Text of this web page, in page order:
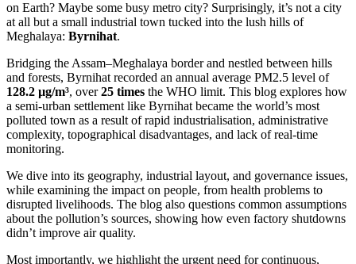
on Earth? Maybe some busy metro city? Surprisingly, it’s not a city
at all but a small industrial town tucked into the lush hills of
Meghalaya: Byrnihat.
Bridging the Assam–Meghalaya border and nestled between hills
and forests, Byrnihat recorded an annual average PM2.5 level of
128.2 µg/m³, over25 times the WHO limit. This blog explores how
a semi-urban settlement like Byrnihat became the world’s most
polluted town as a result of rapid industrialisation, administrative
complexity, topographical disadvantages, and lack of real-time
monitoring.
We dive into its geography, industrial layout, and governance issues,
while examining the impact on people, from health problems to
disrupted livelihoods. The blog also questions common assumptions
about the pollution’s sources, showing how even factory shutdowns
didn’t improve air quality.
Most importantly, we highlight the urgent need for continuous,